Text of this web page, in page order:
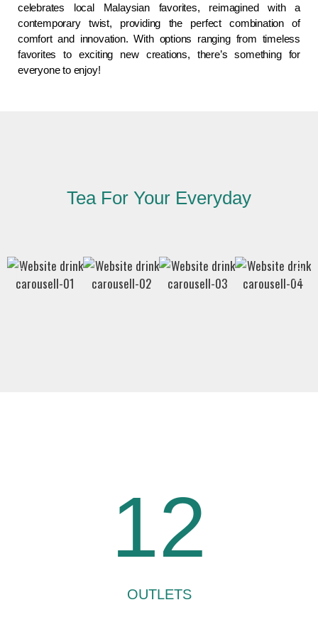
celebrates local Malaysian favorites, reimagined with a
contemporary twist, providing the perfect combination of
comfort and innovation. With options ranging from timeless
favorites to exciting new creations, there’s something for
everyone to enjoy!
Tea For Your Everyday
12
OUTLETS